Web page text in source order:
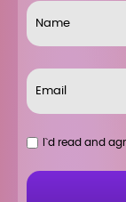
I`d read and